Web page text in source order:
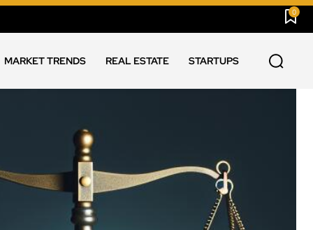
0
MARKET TRENDS REAL ESTATE STARTUPS